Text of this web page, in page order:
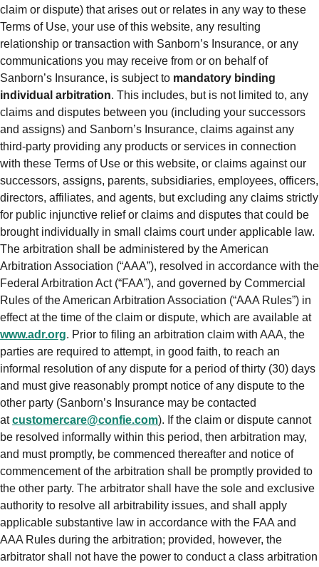
claim or dispute) that arises out or relates in any way to these
Terms of Use, your use of this website, any resulting
relationship or transaction with Sanborn’s Insurance, or any
communications you may receive from or on behalf of
Sanborn’s Insurance, is subject to mandatory binding
individual arbitration. This includes, but is not limited to, any
claims and disputes between you (including your successors
and assigns) and Sanborn’s Insurance, claims against any
third-party providing any products or services in connection
with these Terms of Use or this website, or claims against our
successors, assigns, parents, subsidiaries, employees, officers,
directors, affiliates, and agents, but excluding any claims strictly
for public injunctive relief or claims and disputes that could be
brought individually in small claims court under applicable law.
The arbitration shall be administered by the American
Arbitration Association (“AAA”), resolved in accordance with the
Federal Arbitration Act (“FAA”), and governed by Commercial
Rules of the American Arbitration Association (“AAA Rules”) in
effect at the time of the claim or dispute, which are available at
www.adr.org. Prior to filing an arbitration claim with AAA, the
parties are required to attempt, in good faith, to reach an
informal resolution of any dispute for a period of thirty (30) days
and must give reasonably prompt notice of any dispute to the
other party (Sanborn’s Insurance may be contacted
atcustomercare@confie.com). If the claim or dispute cannot
be resolved informally within this period, then arbitration may,
and must promptly, be commenced thereafter and notice of
commencement of the arbitration shall be promptly provided to
the other party. The arbitrator shall have the sole and exclusive
authority to resolve all arbitrability issues, and shall apply
applicable substantive law in accordance with the FAA and
AAA Rules during the arbitration; provided, however, the
arbitrator shall not have the power to conduct a class arbitration